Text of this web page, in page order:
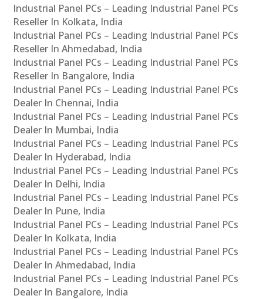
Industrial Panel PCs – Leading Industrial Panel PCs
Reseller In Kolkata, India
Industrial Panel PCs – Leading Industrial Panel PCs
Reseller In Ahmedabad, India
Industrial Panel PCs – Leading Industrial Panel PCs
Reseller In Bangalore, India
Industrial Panel PCs – Leading Industrial Panel PCs
Dealer In Chennai, India
Industrial Panel PCs – Leading Industrial Panel PCs
Dealer In Mumbai, India
Industrial Panel PCs – Leading Industrial Panel PCs
Dealer In Hyderabad, India
Industrial Panel PCs – Leading Industrial Panel PCs
Dealer In Delhi, India
Industrial Panel PCs – Leading Industrial Panel PCs
Dealer In Pune, India
Industrial Panel PCs – Leading Industrial Panel PCs
Dealer In Kolkata, India
Industrial Panel PCs – Leading Industrial Panel PCs
Dealer In Ahmedabad, India
Industrial Panel PCs – Leading Industrial Panel PCs
Dealer In Bangalore, India